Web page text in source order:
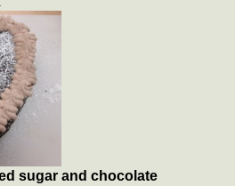
sugar and chocolate